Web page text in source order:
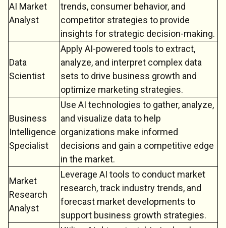
AI Market
Analyst
trends, consumer behavior, and
competitor strategies to provide
insights for strategic decision-making.
Data
Scientist
Apply AI-powered tools to extract,
analyze, and interpret complex data
sets to drive business growth and
optimize marketing strategies.
Business
Intelligence
Specialist
Use AI technologies to gather, analyze,
and visualize data to help
organizations make informed
decisions and gain a competitive edge
in the market.
Market
Research
Analyst
Leverage AI tools to conduct market
research, track industry trends, and
forecast market developments to
support business growth strategies.